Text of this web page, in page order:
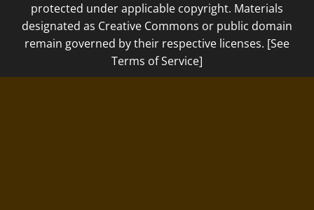
protected under applicable copyright. Materials
designated as Creative Commons or public domain
remain governed by their respective licenses. [See
Terms of Service]